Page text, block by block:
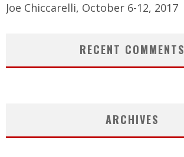
Joe Chiccarelli, October 6-12, 2017
RECENT COMMENTS
ARCHIVES